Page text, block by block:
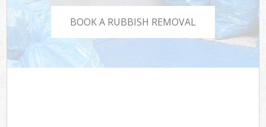
BOOK A RUBBISH REMOVAL